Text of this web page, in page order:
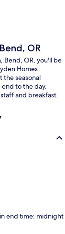
OR
Bend, OR, you'll be
Homes
the seasonal
to the day.
and breakfast.
end time: midnight